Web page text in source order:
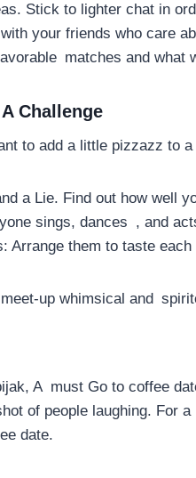
Stick to lighter chat in
your friends who care
matches and what
Challenge
to add a little pizzazz to
a Lie. Find out how well
sings, dances , and
Arrange them to taste
up whimsical and
A must Go to coffee
of people laughing. For
date.